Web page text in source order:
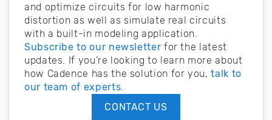
and optimize circuits for low harmonic
distortion as well as simulate real circuits
with a built-in modeling application.
Subscribe to our newsletter for the latest
updates. If you’re looking to learn more about
how Cadence has the solution for you,talk to
our team of experts
CONTACT US